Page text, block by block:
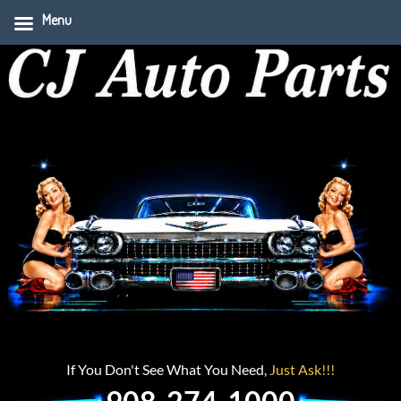
If You Don't See What You Need, Just Ask!!!
Menu